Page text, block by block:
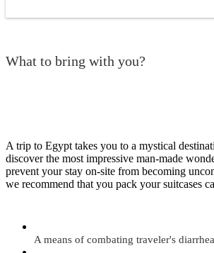
What to bring with you?
A trip to Egypt takes you to a mystical
discover the most impressive man-made
prevent your stay on-site from becoming
we recommend that you pack your suitcases
A means of combating traveler's diarrhea